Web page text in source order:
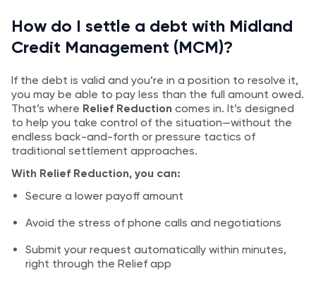
How do I settle a debt with Midland
Credit Management (MCM)?
If the debt is valid and you’re in a position to resolve it,
you may be able to pay less than the full amount owed.
That’s where Relief Reduction comes in. It’s designed
to help you take control of the situation—without the
endless back-and-forth or pressure tactics of
traditional settlement approaches.
With Relief Reduction, you can:
Secure a lower payoff amount
Avoid the stress of phone calls and negotiations
Submit your request automatically within minutes,
right through the Relief app